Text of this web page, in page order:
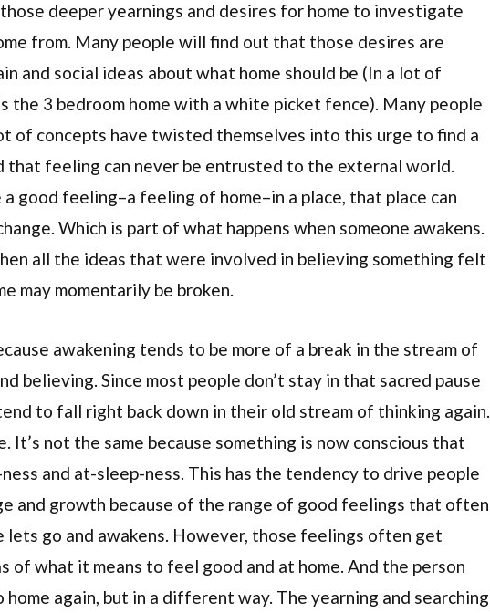
deeper yearnings and desires for home to investigate
from. Many people will find out that those desires are
and social ideas about what home should be (In a lot of
the 3 bedroom home with a white picket fence). Many people
of concepts have twisted themselves into this urge to find a
that feeling can never be entrusted to the external world.
a good feeling–a feeling of home–in a place, that place can
Which is part of what happens when someone awakens.
all the ideas that were involved in believing something felt
may momentarily be broken.
awakening tends to be more of a break in the stream of
believing. Since most people don’t stay in that sacred pause
to fall right back down in their old stream of thinking again.
It’s not the same because something is now conscious that
and at-sleep-ness. This has the tendency to drive people
and growth because of the range of good feelings that often
lets go and awakens. However, those feelings often get
of what it means to feel good and at home. And the person
again, but in a different way. The yearning and searching